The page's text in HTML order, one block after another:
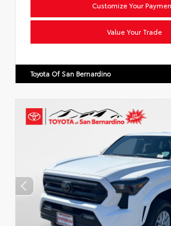
Customize Your
Value Your Trade
Toyota Of San Bernardino